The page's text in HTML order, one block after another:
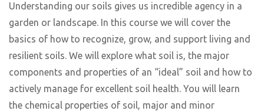
Understanding our soils gives us incredible agency in a
garden or landscape. In this course we will cover the
basics of how to recognize, grow, and support living and
resilient soils. We will explore what soil is, the major
components and properties of an “ideal” soil and how to
actively manage for excellent soil health. You will learn
the chemical properties of soil, major and minor